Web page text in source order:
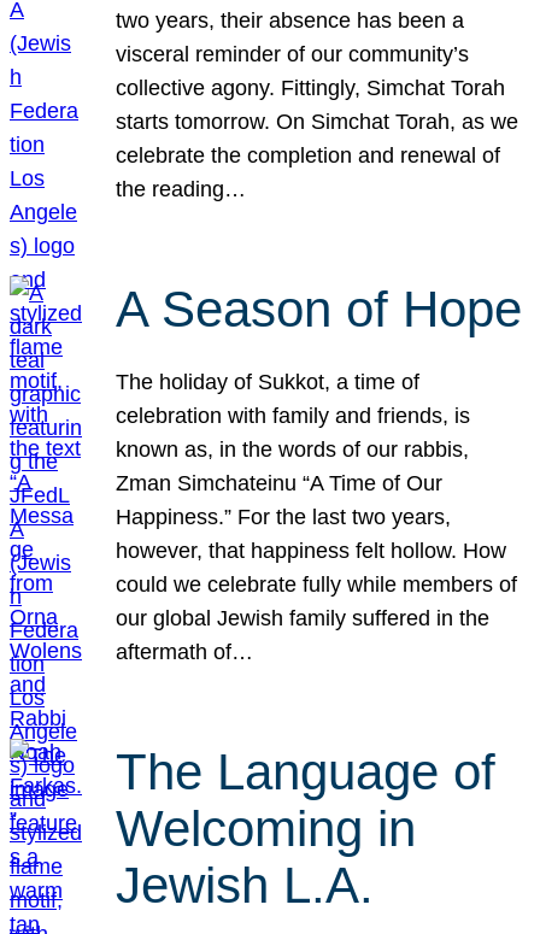
two years, their absence has been a
visceral reminder of our community’s
collective agony. Fittingly, Simchat Torah
starts tomorrow. On Simchat Torah, as we
celebrate the completion and renewal of
the reading…
A Season of Hope
The holiday of Sukkot, a time of
celebration with family and friends, is
known as, in the words of our rabbis,
Zman Simchateinu “A Time of Our
Happiness.” For the last two years,
however, that happiness felt hollow. How
could we celebrate fully while members of
our global Jewish family suffered in the
aftermath of…
The Language of
Welcoming in
Jewish L.A.